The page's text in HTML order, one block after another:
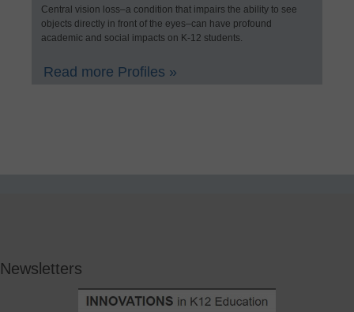
Central vision loss–a condition that impairs the ability to see
objects directly in front of the eyes–can have profound
academic and social impacts on K-12 students.
Read more Profiles »
Newsletters